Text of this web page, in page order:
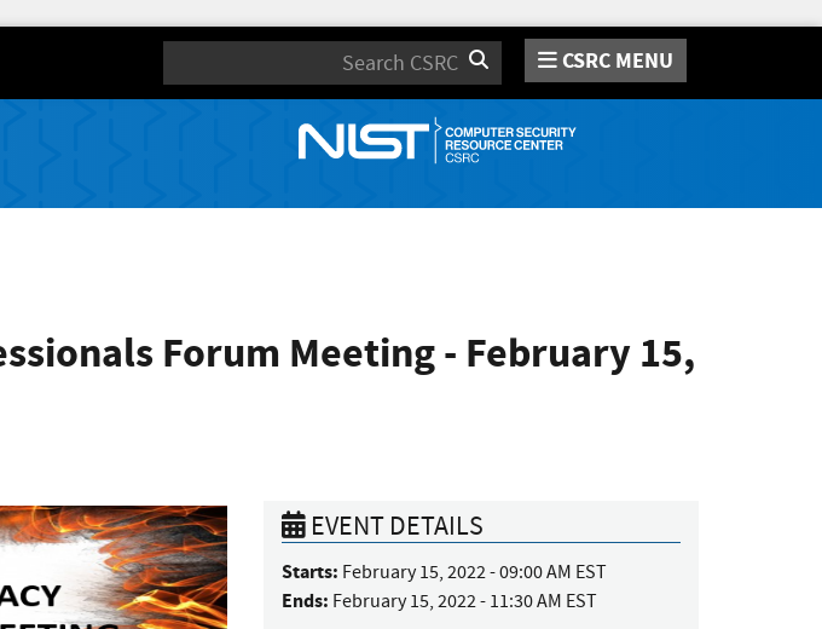
Search CSRC MENU
Forum Meeting - February 15,
EVENT DETAILS
Starts: February 15, 2022 - 09:00 AM EST
Ends: February 15, 2022 - 11:30 AM EST